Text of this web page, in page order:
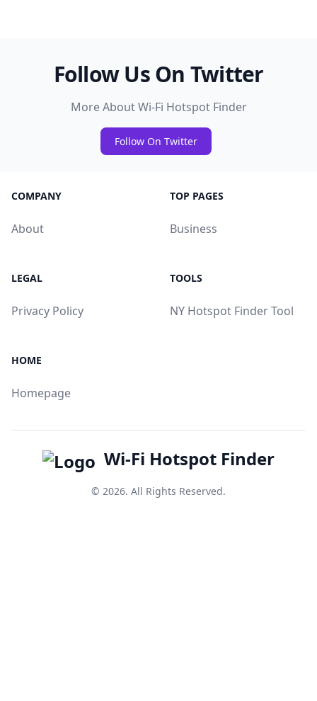
Follow Us On Twitter
More About Wi-Fi Hotspot Finder
Follow On Twitter
COMPANY
About
TOP PAGES
Business
LEGAL
Privacy Policy
TOOLS
NY Hotspot Finder Tool
HOME
Homepage
Wi-Fi Hotspot Finder
© 2026. All Rights Reserved.